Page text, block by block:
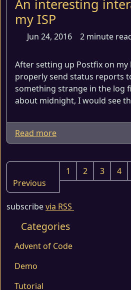
An interesting
my ISP
Jun 24, 2016 2 minute
After setting up Postfix on my
properly send status reports
something strange in the log
about midnight, I would see
Read more
Previous
1 2 3 4
subscribevia RSS
Categories
Advent of Code
Demo
Tutorial